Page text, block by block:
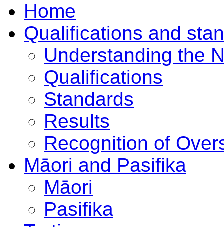
Home
Qualifications and
Understanding the
Qualifications
Standards
Results
Recognition of
Māori and Pasifika
Māori
Pasifika